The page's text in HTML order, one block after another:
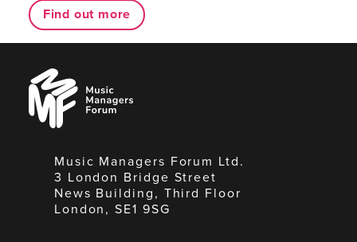
Find out more
Music
Managers
Forum
Music Managers Forum Ltd.
3 London Bridge Street
News Building, Third Floor
London, SE1 9SG